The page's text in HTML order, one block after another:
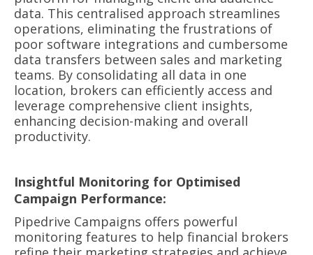
data. This centralised approach streamlines
operations, eliminating the frustrations of
poor software integrations and cumbersome
data transfers between sales and marketing
teams. By consolidating all data in one
location, brokers can efficiently access and
leverage comprehensive client insights,
enhancing decision-making and overall
productivity.
Insightful Monitoring for Optimised
Campaign Performance:
Pipedrive Campaigns offers powerful
monitoring features to help financial brokers